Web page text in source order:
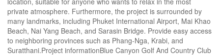
private atmosphere. Furthermore, the project is surrounded by
many landmarks, including Phuket International Airport, Mai Khao
Beach, Nai Yang Beach, and Sarasin Bridge. Provide easy access
to neighboring provinces such as Phang-Nga, Krabi, and
Suratthani.Project informationBlue Canyon Golf And Country Club